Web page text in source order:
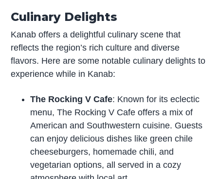
Culinary Delights
Kanab offers a delightful culinary scene that
reflects the region’s rich culture and diverse
flavors. Here are some notable culinary delights to
experience while in Kanab:
The Rocking V Cafe: Known for its eclectic
menu, The Rocking V Cafe offers a mix of
American and Southwestern cuisine. Guests
can enjoy delicious dishes like green chile
cheeseburgers, homemade chili, and
vegetarian options, all served in a cozy